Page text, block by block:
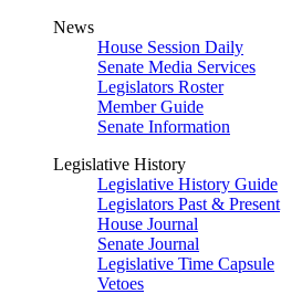
News
House Session Daily
Senate Media Services
Legislators Roster
Member Guide
Senate Information
Legislative History
Legislative History Guide
Legislators Past & Present
House Journal
Senate Journal
Legislative Time Capsule
Vetoes